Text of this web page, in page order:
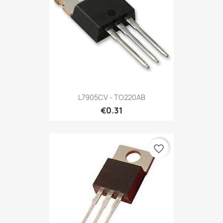
L7905CV - TO220AB
€0.31
favorite_border